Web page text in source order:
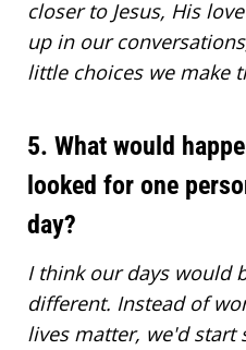
closer to Jesus, His
up in our
little choices we make
5. What would
looked for one
day?
I think our days would
different. Instead of
lives matter, we'd start